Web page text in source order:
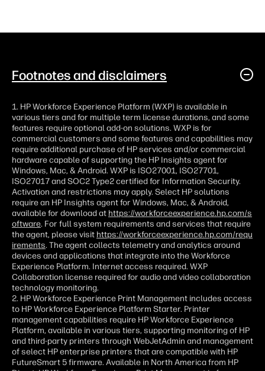
Footnotes and disclaimers
1. HP Workforce Experience Platform (WXP) is available in
various tiers and for multiple term license durations, and some
features require optional add-on solutions. WXP is for
commercial customers and some features and capabilities may
require additional purchase of HP services and/or commercial
hardware capable of supporting the HP Insights agent for
Windows, Mac, & Android. WXP is ISO27001, ISO27701,
ISO27017 and SOC2 Type2 certified for Information Security.
Activation and restrictions may apply. Select HP solutions
require an HP Insights agent for Windows, Mac, & Android,
available for download at https://workforceexperience.hp.com/s
oftware. For full system requirements and services that require
the agent, please visit https://workforceexperience.hp.com/requ
irements. The agent collects telemetry and analytics around
devices and applications that integrate into the Workforce
Experience Platform. Internet access required. WXP
Collaboration license required for audio and video collaboration
technology monitoring.
2. HP Workforce Experience Print Management includes access
to HP Workforce Experience Platform Starter. Printer
management capabilities require HP Workforce Experience
Platform, available in various tiers, supporting monitoring of HP
and third-party printers through WebJetAdmin and management
of select HP enterprise printers that are compatible with HP
FutureSmart 5 firmware. Available in North America from HP